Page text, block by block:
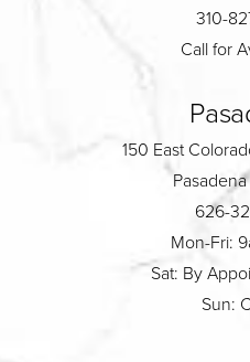
310-
Call for
150 East
626-
Mon-Fri:
Sat: By
Sun: